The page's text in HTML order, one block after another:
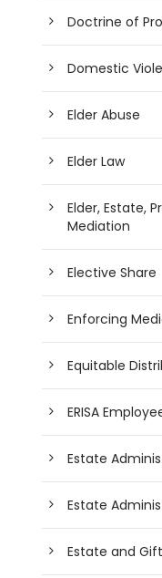
Doctrine of
Domestic
Elder Abuse
Elder Law
Elder, Estate,
Mediation
Elective Share
Enforcing
Equitable
ERISA
Estate
Estate
Estate and